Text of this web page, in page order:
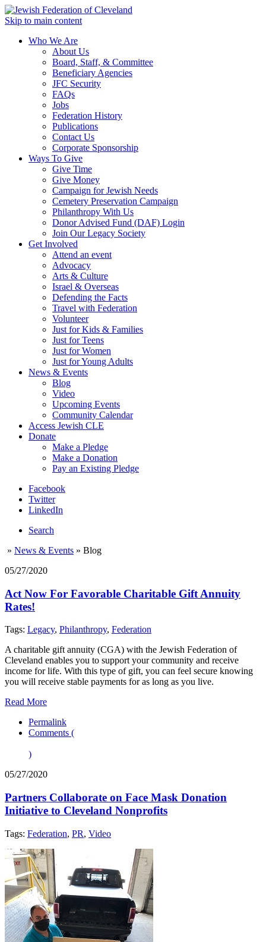
Skip to main content
Who We Are
About Us
Board, Staff, & Committee
Beneficiary Agencies
JFC Security
FAQs
Jobs
Federation History
Publications
Contact Us
Corporate Sponsorship
Ways To Give
Give Time
Give Money
Campaign for Jewish Needs
Cemetery Preservation Campaign
Philanthropy With Us
Donor Advised Fund (DAF) Login
Join Our Legacy Society
Get Involved
Attend an event
Advocacy
Arts & Culture
Israel & Overseas
Defending the Facts
Travel with Federation
Volunteer
Just for Kids & Families
Just for Teens
Just for Women
Just for Young Adults
News & Events
Blog
Video
Upcoming Events
Community Calendar
Access Jewish CLE
Donate
Make a Pledge
Make a Donation
Pay an Existing Pledge
Facebook
Twitter
LinkedIn
Search
» News & Events » Blog
05/27/2020
Act Now For Favorable Charitable Gift Annuity
Rates!
Tags: Legacy, Philanthropy, Federation
A charitable gift annuity (CGA) with the Jewish Federation of
Cleveland enables you to support your community and receive
income for life. With this type of gift, you can feel secure knowing
you will receive stable payments for as long as you live.
Read More
Permalink
Comments (
)
05/27/2020
Partners Collaborate on Face Mask Donation
Initiative to Cleveland Nonprofits
Tags: Federation, PR, Video